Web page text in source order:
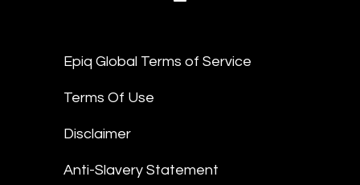
Epiq Global Terms of Service
Terms Of Use
Disclaimer
Anti-Slavery Statement